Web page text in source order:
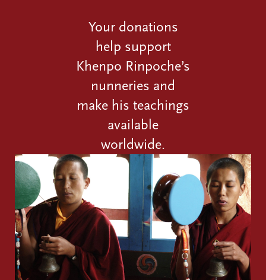
Your donations
help support
Khenpo Rinpoche’s
nunneries and
make his teachings
available
worldwide.